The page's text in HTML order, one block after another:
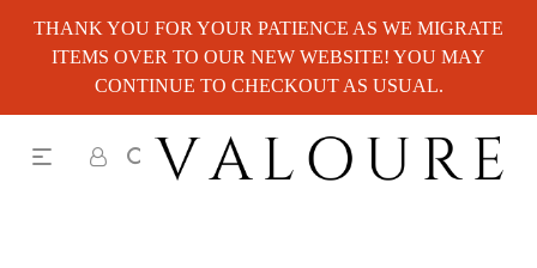
THANK YOU FOR YOUR PATIENCE AS WE MIGRATE
ITEMS OVER TO OUR NEW WEBSITE! YOU MAY
CONTINUE TO CHECKOUT AS USUAL.